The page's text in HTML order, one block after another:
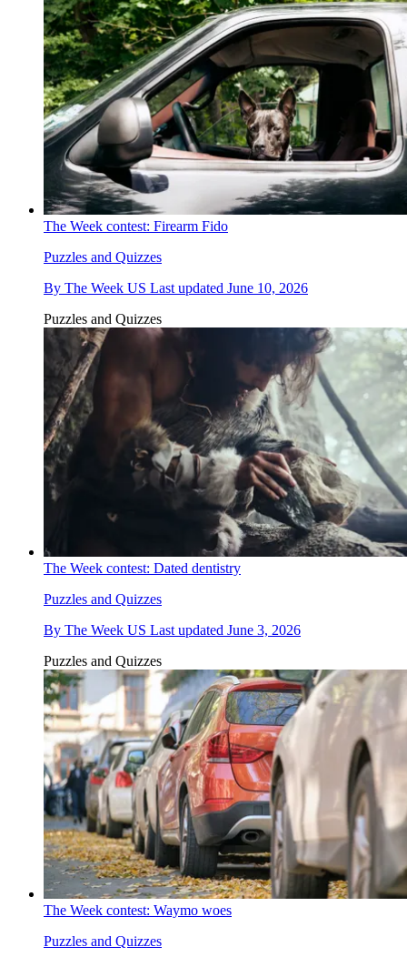
The Week contest: Firearm Fido
Puzzles and Quizzes
By The Week US Last updated June 10, 2026
Puzzles and Quizzes
The Week contest: Dated dentistry
Puzzles and Quizzes
By The Week US Last updated June 3, 2026
Puzzles and Quizzes
The Week contest: Waymo woes
Puzzles and Quizzes